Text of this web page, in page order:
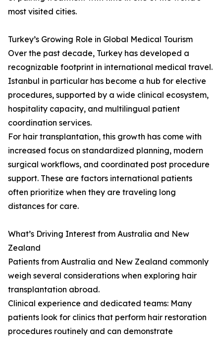
most visited cities.
Turkey’s Growing Role in Global Medical Tourism
Over the past decade, Turkey has developed a
recognizable footprint in international medical travel.
Istanbul in particular has become a hub for elective
procedures, supported by a wide clinical ecosystem,
hospitality capacity, and multilingual patient
coordination services.
For hair transplantation, this growth has come with
increased focus on standardized planning, modern
surgical workflows, and coordinated post procedure
support. These are factors international patients
often prioritize when they are traveling long
distances for care.
What’s Driving Interest from Australia and New
Zealand
Patients from Australia and New Zealand commonly
weigh several considerations when exploring hair
transplantation abroad.
Clinical experience and dedicated teams: Many
patients look for clinics that perform hair restoration
procedures routinely and can demonstrate